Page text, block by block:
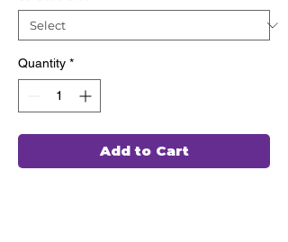
Quantity *
Add to Cart